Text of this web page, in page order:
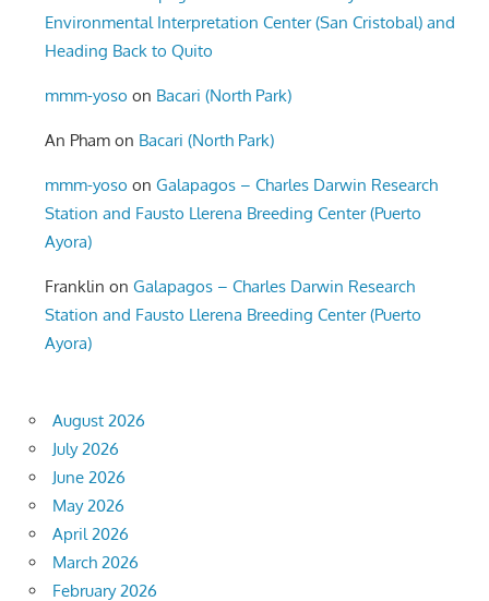
Environmental Interpretation Center (San Cristobal) and
Heading Back to Quito
mmm-yoso on Bacari (North Park)
An Pham on Bacari (North Park)
mmm-yoso onGalapagos – Charles Darwin Research
Station and Fausto Llerena Breeding Center (Puerto
Ayora)
Franklin onGalapagos – Charles Darwin Research
Station and Fausto Llerena Breeding Center (Puerto
Ayora)
August 2026
July 2026
June 2026
May 2026
April 2026
March 2026
February 2026